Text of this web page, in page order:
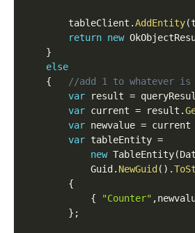
    	tableClient
.AddEntity(
return new
}
else
{
//add 1 to whatever
var result =
var current = result .
var newvalue = current
var tableEntity =
new TableEntity(
            Guid
. NewGuid ( ) .
{
{
"Counter" ,
} ;